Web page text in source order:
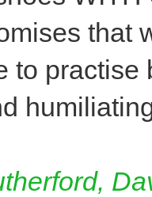
that
to